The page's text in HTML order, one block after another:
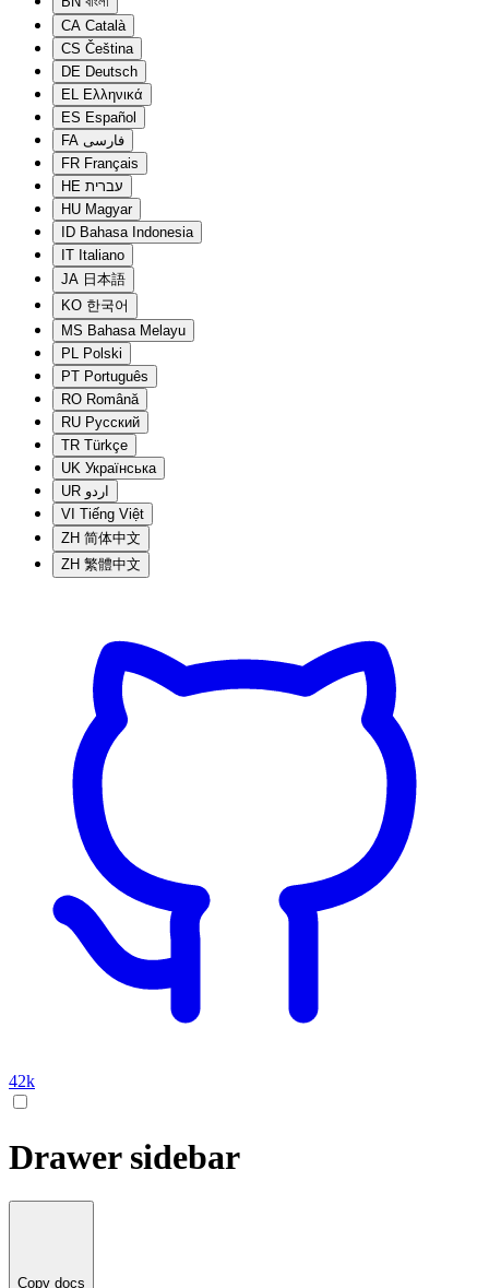
CA Català
CS Čeština
DE Deutsch
EL Ελληνικά
ES Español
FA فارسی
FR Français
HE עברית
HU Magyar
ID Bahasa Indonesia
IT Italiano
JA 日本語
KO 한국어
MS Bahasa Melayu
PL Polski
PT Português
RO Română
RU Русский
TR Türkçe
UK Українська
UR اردو
VI Tiếng Việt
ZH 简体中文
ZH 繁體中文
42k
Drawer sidebar
Copy docs